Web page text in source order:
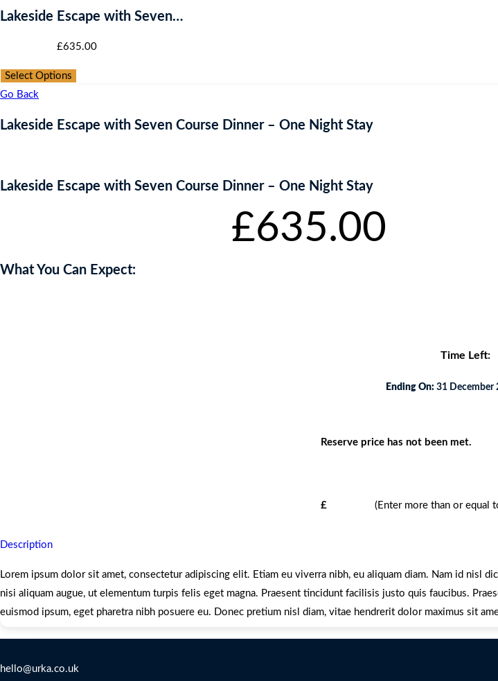
Lakeside Escape with Seven…
£635.00
Select Options
Go Back
Lakeside Escape with Seven Course Dinner – One Night Stay
Lakeside Escape with Seven Course Dinner – One Night Stay
£635.00
What You Can Expect:
Time Left:
Ending On: 31 December
Reserve price has not been met.
£ (Enter more than or equal
Description
Lorem ipsum dolor sit amet, consectetur adipiscing elit. Etiam eu viverra nibh, eu aliquam diam. Nam id nisl
nisi aliquam augue, ut elementum turpis felis eget magna. Praesent tincidunt facilisis justo quis faucibus.
euismod ipsum, eget pharetra nibh posuere eu. Donec pretium nisl diam, vitae hendrerit dolor maximus sit
hello@urka.co.uk